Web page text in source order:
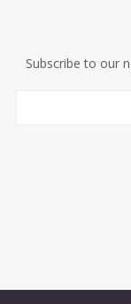
Subscribe to our